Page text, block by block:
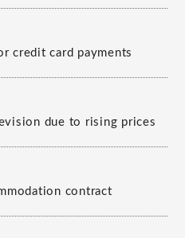
credit card payments
due to rising prices
contract